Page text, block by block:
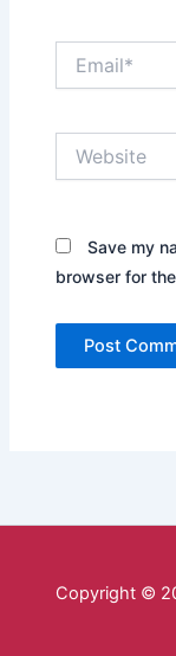
Save my
browser for
Copyright ©